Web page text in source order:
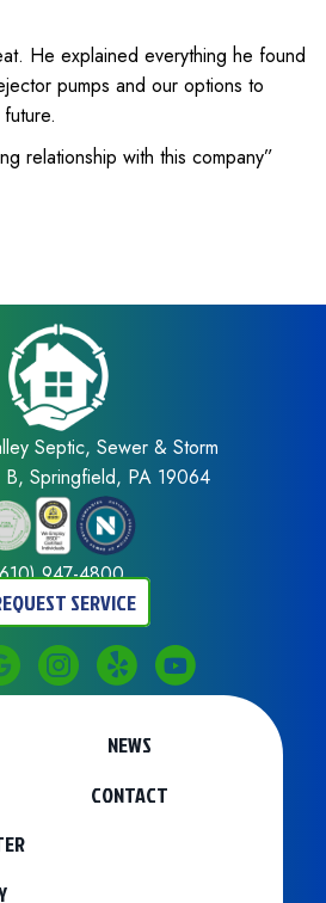
He explained everything he found
pumps and our options to
relationship with this company”
Septic, Sewer & Storm
Springfield, PA 19064
947-4800
SERVICE
NEWS
CONTACT